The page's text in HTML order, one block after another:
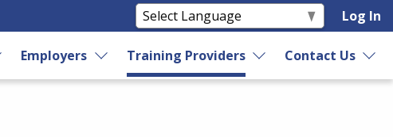
Log In
Employers Training Providers Contact Us